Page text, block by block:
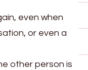
even when
or even a
other person is